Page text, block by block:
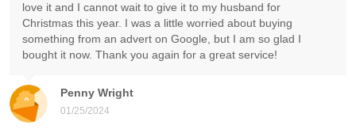
Penny Wright
01/25/2024
love it and I cannot wait to give it to my husband for
Christmas this year. I was a little worried about buying
something from an advert on Google, but I am so glad I
bought it now. Thank you again for a great service!